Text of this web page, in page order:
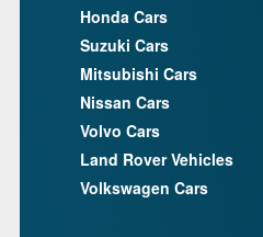
Honda Cars
Suzuki Cars
Mitsubishi Cars
Nissan Cars
Volvo Cars
Land Rover Vehicles
Volkswagen Cars